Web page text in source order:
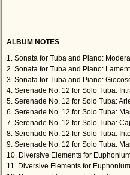
ALBUM NOTES
1. Sonata for Tuba and Piano:
2. Sonata for Tuba and Piano:
3. Sonata for Tuba and Piano:
4. Serenade No. 12 for Solo Tuba:
5. Serenade No. 12 for Solo Tuba:
6. Serenade No. 12 for Solo Tuba:
7. Serenade No. 12 for Solo Tuba:
8. Serenade No. 12 for Solo Tuba:
9. Serenade No. 12 for Solo Tuba:
10. Diversive Elements for
11. Diversive Elements for